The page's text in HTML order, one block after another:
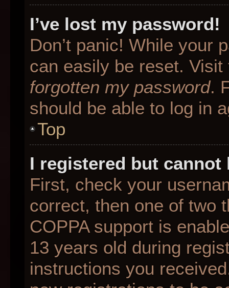
I’ve lost my password!
Don’t panic! While your
can easily be reset.
forgotten my password.
should be able to log in
Top
I registered but cannot
First, check your
correct, then one of two
COPPA support is
13 years old during
instructions you